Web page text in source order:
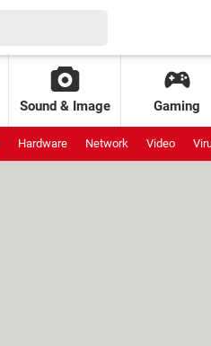
Sound & Image Gaming
Hardware Network Video